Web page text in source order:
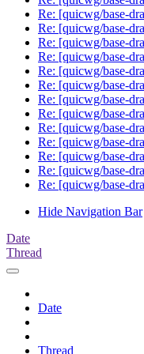
Re: [quicwg/base-
Re: [quicwg/base-
Re: [quicwg/base-
Re: [quicwg/base-
Re: [quicwg/base-
Re: [quicwg/base-
Re: [quicwg/base-
Re: [quicwg/base-
Re: [quicwg/base-
Re: [quicwg/base-
Re: [quicwg/base-
Re: [quicwg/base-
Re: [quicwg/base-
Hide Navigation Bar
Date
Thread
Date
Thread